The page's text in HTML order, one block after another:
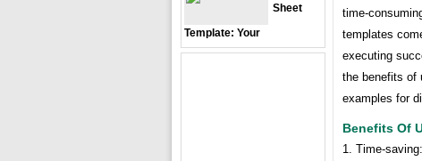
time-
templates
executing
the benefits of
examples for
Benefits Of
1. Time-
Sheet
Template: Your